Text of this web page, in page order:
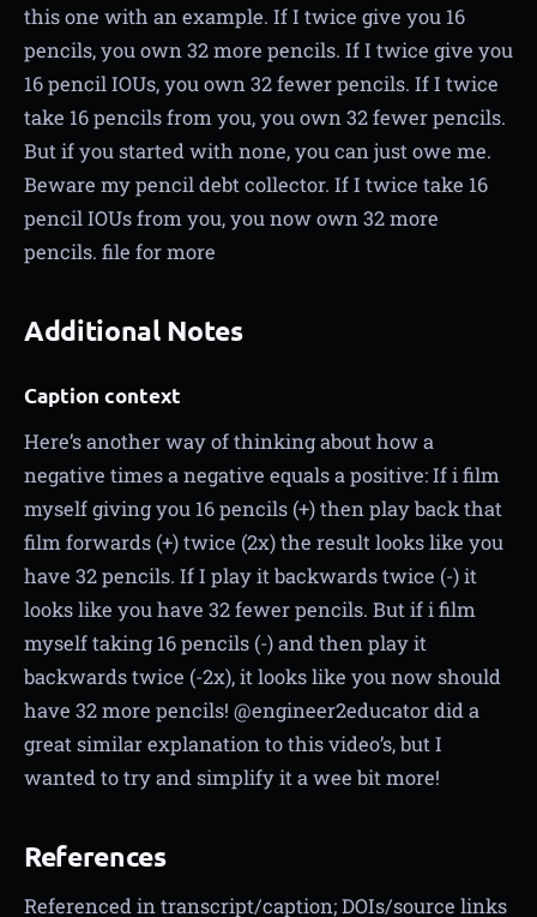
this one with an example. If I twice give you 16
pencils, you own 32 more pencils. If I twice give you
16 pencil IOUs, you own 32 fewer pencils. If I twice
take 16 pencils from you, you own 32 fewer pencils.
But if you started with none, you can just owe me.
Beware my pencil debt collector. If I twice take 16
pencil IOUs from you, you now own 32 more
pencils. file for more
Additional Notes
Caption context
Here’s another way of thinking about how a
negative times a negative equals a positive: If i film
myself giving you 16 pencils (+) then play back that
film forwards (+) twice (2x) the result looks like you
have 32 pencils. If I play it backwards twice (-) it
looks like you have 32 fewer pencils. But if i film
myself taking 16 pencils (-) and then play it
backwards twice (-2x), it looks like you now should
have 32 more pencils! @engineer2educator did a
great similar explanation to this video’s, but I
wanted to try and simplify it a wee bit more!
References
Referenced in transcript/caption; DOIs/source links